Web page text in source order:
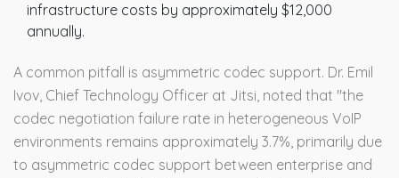
infrastructure costs by approximately $12,000
annually.
A common pitfall is asymmetric codec support. Dr. Emil
Ivov, Chief Technology Officer at Jitsi, noted that "the
codec negotiation failure rate in heterogeneous VoIP
environments remains approximately 3.7%, primarily due
to asymmetric codec support between enterprise and